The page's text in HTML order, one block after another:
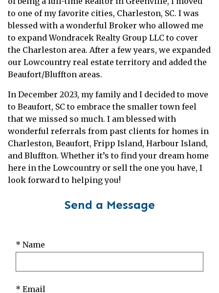
to one of my favorite cities, Charleston, SC. I was
blessed with a wonderful Broker who allowed me
to expand Wondracek Realty Group LLC to cover
the Charleston area. After a few years, we expanded
our Lowcountry real estate territory and added the
Beaufort/Bluffton areas.
In December 2023, my family and I decided to move
to Beaufort, SC to embrace the smaller town feel
that we missed so much. I am blessed with
wonderful referrals from past clients for homes in
Charleston, Beaufort, Fripp Island, Harbour Island,
and Bluffton. Whether it’s to find your dream home
here in the Lowcountry or sell the one you have, I
look forward to helping you!
Send a Message
* Name
* Email